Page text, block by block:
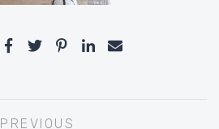
PREVIOUS